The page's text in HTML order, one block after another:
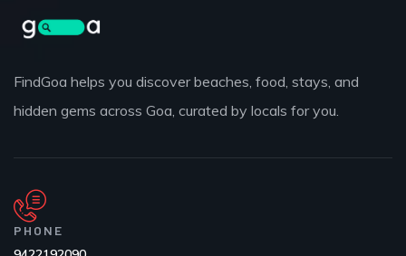
FindGoa helps you discover beaches, food, stays, and
hidden gems across Goa, curated by locals for you.
PHONE